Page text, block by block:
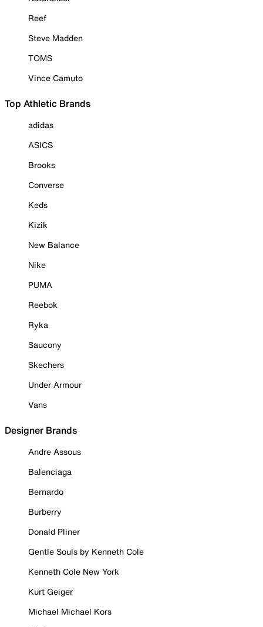
Reef
Steve Madden
TOMS
Vince Camuto
Top Athletic Brands
adidas
ASICS
Brooks
Converse
Keds
Kizik
New Balance
Nike
PUMA
Reebok
Ryka
Saucony
Skechers
Under Armour
Vans
Designer Brands
Andre Assous
Balenciaga
Bernardo
Burberry
Donald Pliner
Gentle Souls by Kenneth Cole
Kenneth Cole New York
Kurt Geiger
Michael Michael Kors